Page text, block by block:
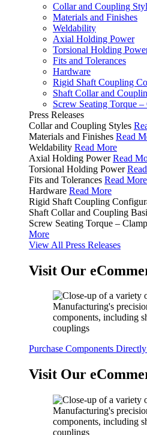
Collar and Coupling
Materials and Finishes
Weldability
Axial Holding Power
Torsional Holding
Fits and Tolerances
Hardware
Rigid Shaft Coupling
Shaft Collar and
Screw Seating Torque
Press Releases
Collar and Coupling Styles
Materials and Finishes Read
Weldability Read More
Axial Holding Power Read
Torsional Holding Power
Fits and Tolerances Read More
Hardware Read More
Rigid Shaft Coupling
Shaft Collar and Coupling
Screw Seating Torque –
More
View All Press Releases
Visit Our
Purchase Components
Visit Our